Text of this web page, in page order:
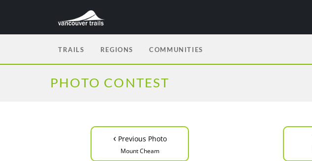
TRAILS REGIONS COMMUNITIES
PHOTO CONTEST
‹ Previous Photo
Mount Cheam